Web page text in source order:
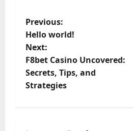
P
o
s
t
Previous:
Hello world!
Next:
F8bet Casino Uncovered:
Secrets, Tips, and
Strategies